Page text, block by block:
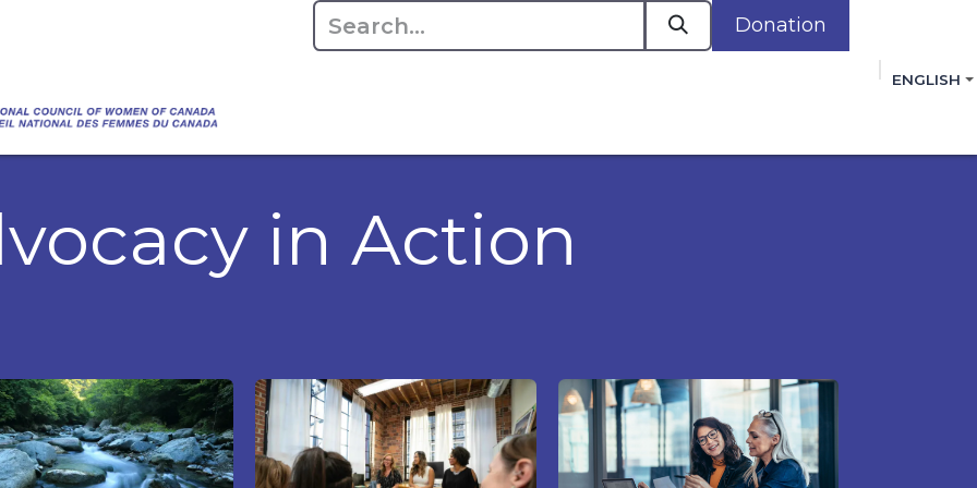
Donation
ENGLISH
Water" that highlights the Council's commitment to improving the lives of women,
in Action